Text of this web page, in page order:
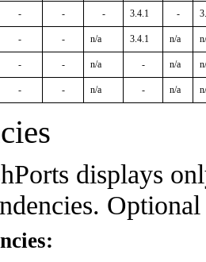
- - - 3.4.1 -
- - n/a 3.4.1 n/a
- - n/a - n/a
- - n/a - n/a
displays